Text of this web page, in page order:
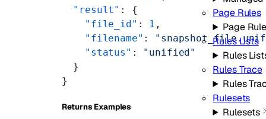
Page Rules
Page
Rules Lists
Rules
Rules Trace
Rules
Rulesets
Rulesets
  "result"
: {
    "file_id"
: 1 ,
    "filename"
:
    "status"
: "unified"
  }
}
Returns Examples